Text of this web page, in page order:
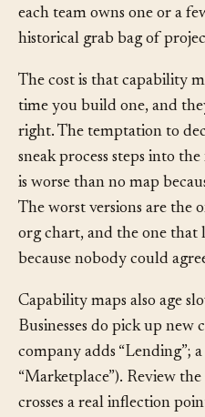
dependencies. Team
each team owns one or a
The cost is that capability
time you build one, and
right. The temptation to
sneak process steps into the
is worse than no map
The worst versions are the
org chart, and the one that
Capability maps also age
Businesses do pick up new
company adds “Lending”;
“Marketplace”). Review